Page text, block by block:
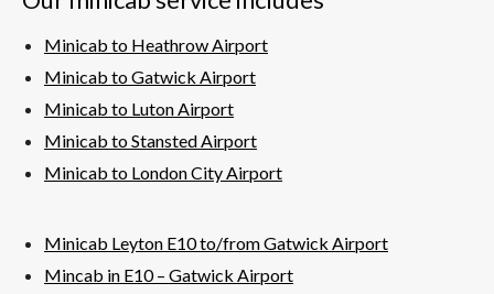
Minicab to Heathrow Airport
Minicab to Gatwick Airport
Minicab to Luton Airport
Minicab to Stansted Airport
Minicab to London City Airport
Minicab Leyton E10 to/from Gatwick Airport
Mincab in E10 – Gatwick Airport